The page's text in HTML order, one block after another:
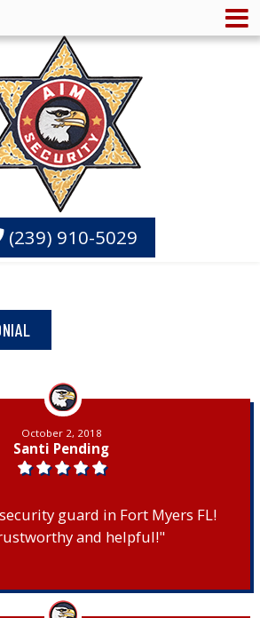
(239) 910-5029
October 2, 2018
Santi Pending
guard in Fort Myers FL!
and helpful!"